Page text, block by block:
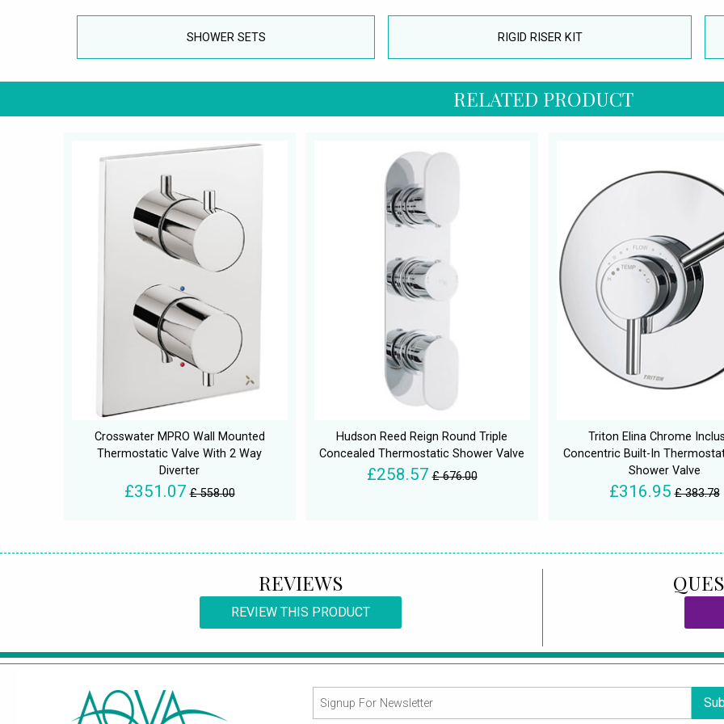
SHOWER SETS RIGID RISER KIT
RELATED PRODUCT
Crosswater MPRO Wall Mounted
Thermostatic Valve With 2 Way
Diverter
£351.07 £ 558.00
Hudson Reed Reign Round Triple
Concealed Thermostatic Shower Valve
£258.57 £ 676.00
Triton Elina Chrome
Concentric Built-In
Shower Valve
£316.95 £ 383.78
REVIEWS
REVIEW THIS PRODUCT